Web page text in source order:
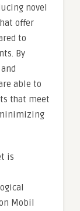
novel
offer
to
By
able to
that meet
is
Mobil